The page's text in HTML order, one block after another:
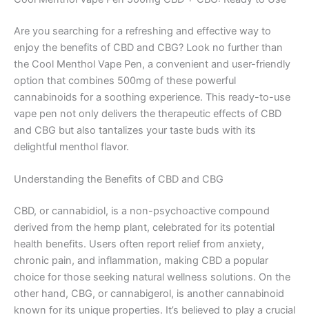
Are you searching for a refreshing and effective way to
enjoy the benefits of CBD and CBG? Look no further than
the Cool Menthol Vape Pen, a convenient and user-friendly
option that combines 500mg of these powerful
cannabinoids for a soothing experience. This ready-to-use
vape pen not only delivers the therapeutic effects of CBD
and CBG but also tantalizes your taste buds with its
delightful menthol flavor.
Understanding the Benefits of CBD and CBG
CBD, or cannabidiol, is a non-psychoactive compound
derived from the hemp plant, celebrated for its potential
health benefits. Users often report relief from anxiety,
chronic pain, and inflammation, making CBD a popular
choice for those seeking natural wellness solutions. On the
other hand, CBG, or cannabigerol, is another cannabinoid
known for its unique properties. It’s believed to play a crucial